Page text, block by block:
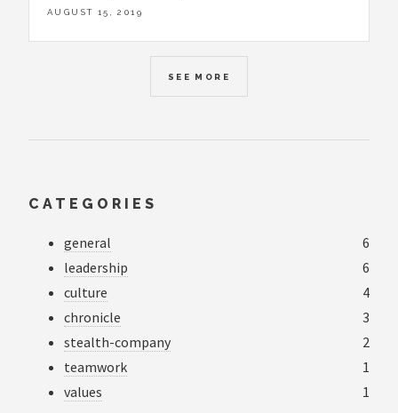
AUGUST 15, 2019
SEE MORE
CATEGORIES
general
6
leadership
6
culture
4
chronicle
3
stealth-company
2
teamwork
1
values
1